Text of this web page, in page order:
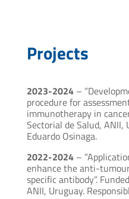
Projects
2023-2024 –
procedure for
immunotherapy in
Sectorial de Salud, ANII,
Eduardo Osinaga.
2022-2024 –
enhance the anti-
specific antibody”.
ANII, Uruguay.